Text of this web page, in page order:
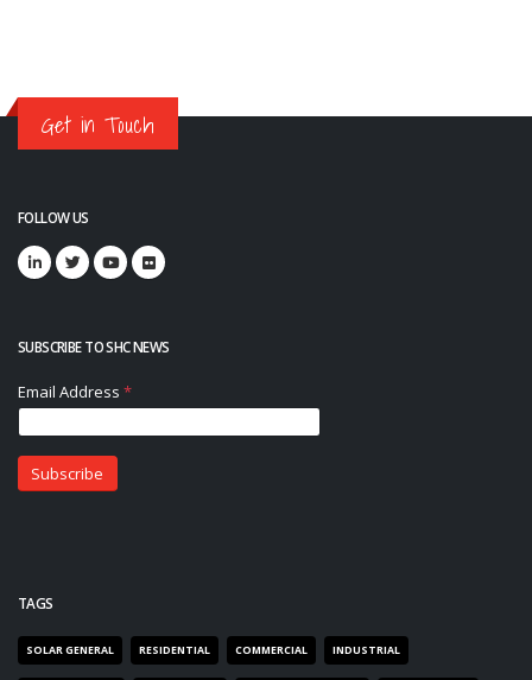
Get in Touch
FOLLOW US
SUBSCRIBE TO SHC NEWS
TAGS
SOLAR GENERAL RESIDENTIAL COMMERCIAL INDUSTRIAL